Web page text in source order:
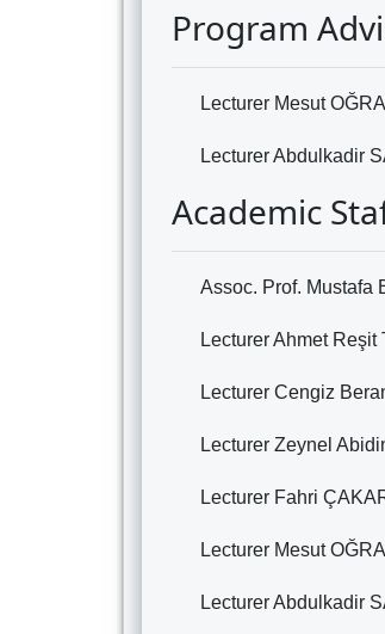
Program
Lecturer Mesut
Lecturer Abdulkadir
Academic
Assoc. Prof. Mustafa
Lecturer Ahmet Reşit
Lecturer Cengiz
Lecturer Zeynel
Lecturer Fahri
Lecturer Mesut
Lecturer Abdulkadir